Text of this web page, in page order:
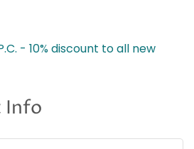
- 10% discount to all new
Info